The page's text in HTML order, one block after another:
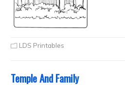
LDS Printables
Temple And Family